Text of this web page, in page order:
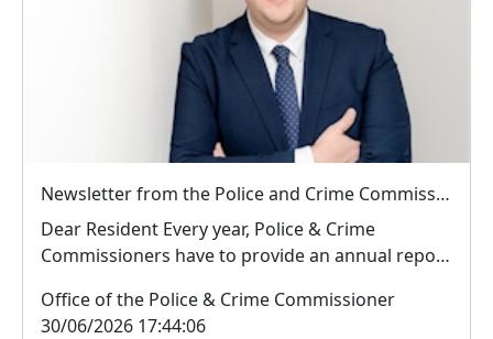
Newsletter from the Police and Crime Commissioner for Hertfordshire
Dear Resident Every year, Police & Crime
Commissioners have to provide an annual report
Office of the Police & Crime Commissioner
30/06/2026 17:44:06